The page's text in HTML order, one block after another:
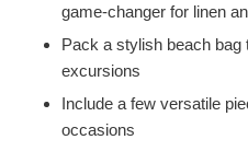
game-changer for linen
Pack a stylish beach bag
excursions
Include a few versatile
occasions